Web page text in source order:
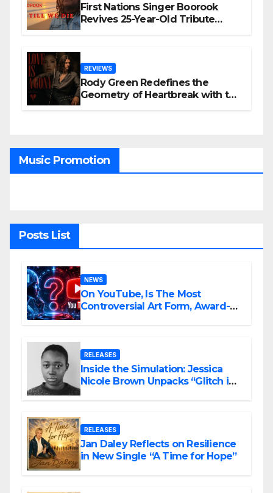
First Nations Singer Boorook
Revives 25-Year-Old Tribute
REVIEWS
Rody Green Redefines the
Geometry of Heartbreak with the
Music Promotion
Posts List
NEWS
On YouTube, Is The Most
Controversial Art Form, Award-
RELEASES
Inside the Simulation: Jessica
Nicole Brown Unpacks “Glitch in
RELEASES
Jan Daley Reflects on Resilience
in New Single “A Time for Hope”